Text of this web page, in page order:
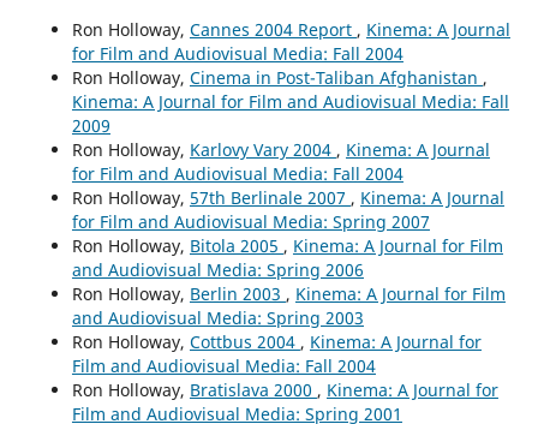
Ron Holloway, Cannes 2004 Report , Kinema: A Journal
for Film and Audiovisual Media: Fall 2004
Ron Holloway, Cinema in Post-Taliban Afghanistan ,
Kinema: A Journal for Film and Audiovisual Media: Fall
2009
Ron Holloway, Karlovy Vary 2004 , Kinema: A Journal
for Film and Audiovisual Media: Fall 2004
Ron Holloway, 57th Berlinale 2007 , Kinema: A Journal
for Film and Audiovisual Media: Spring 2007
Ron Holloway, Bitola 2005 , Kinema: A Journal for Film
and Audiovisual Media: Spring 2006
Ron Holloway, Berlin 2003 , Kinema: A Journal for Film
and Audiovisual Media: Spring 2003
Ron Holloway, Cottbus 2004 , Kinema: A Journal for
Film and Audiovisual Media: Fall 2004
Ron Holloway, Bratislava 2000 , Kinema: A Journal for
Film and Audiovisual Media: Spring 2001